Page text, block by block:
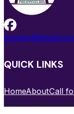
QUICK LINKS
HomeAboutCall
© 2025. All rights